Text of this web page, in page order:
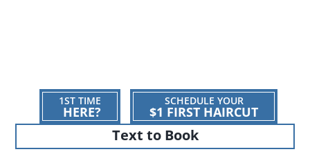
1ST TIME
HERE?
SCHEDULE YOUR
$1 FIRST HAIRCUT
Text to Book